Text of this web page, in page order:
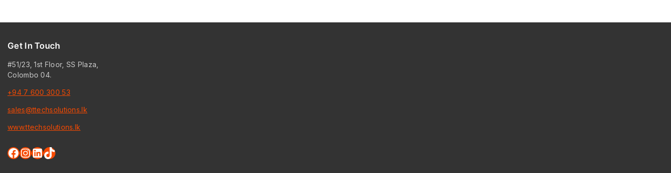
Get In Touch
#51/23, 1st Floor, SS Plaza,
Colombo 04.
+94 7 600 300 53
sales@ttechsolutions.lk
www.ttechsolutions.lk
Facebook
Instagram
LinkedIn
TikTok